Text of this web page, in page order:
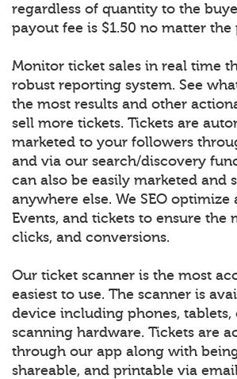
regardless of quantity to the
payout fee is $1.50 no matter the
Monitor ticket sales in real time
robust reporting system. See
the most results and other
sell more tickets. Tickets are
marketed to your followers
and via our search/discovery
can also be easily marketed and
anywhere else. We SEO optimize
Events, and tickets to ensure the
clicks, and conversions.
Our ticket scanner is the most
easiest to use. The scanner is
device including phones, tablets,
scanning hardware. Tickets are
through our app along with
shareable, and printable via